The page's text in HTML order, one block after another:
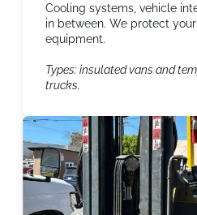
Cooling systems, vehicle
in between. We protect
equipment.
Types: insulated vans and
trucks.